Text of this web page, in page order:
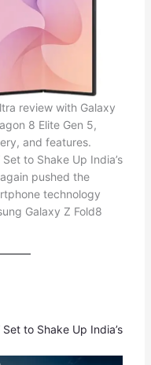
review with Galaxy
8 Elite Gen 5,
and features.
to Shake Up India’s
pushed the
technology
Galaxy Z Fold8
to Shake Up India’s